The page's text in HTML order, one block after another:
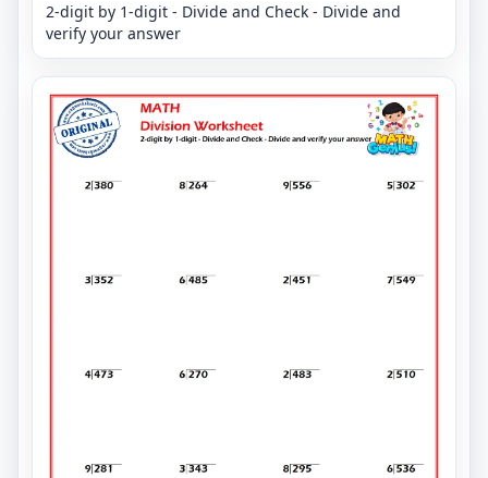
2-digit by 1-digit - Divide and Check - Divide and
verify your answer